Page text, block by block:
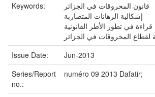
Keywords:
قانون المحروقات في الجزائر
إشكالية الرهانات المتضاربة
قراءة في تطور الأطر القانونية
لقطاع المحروقات في الجزائر
Issue Date:
Jun-2013
Series/Report
no.:
numéro 09 2013 Dafatir;